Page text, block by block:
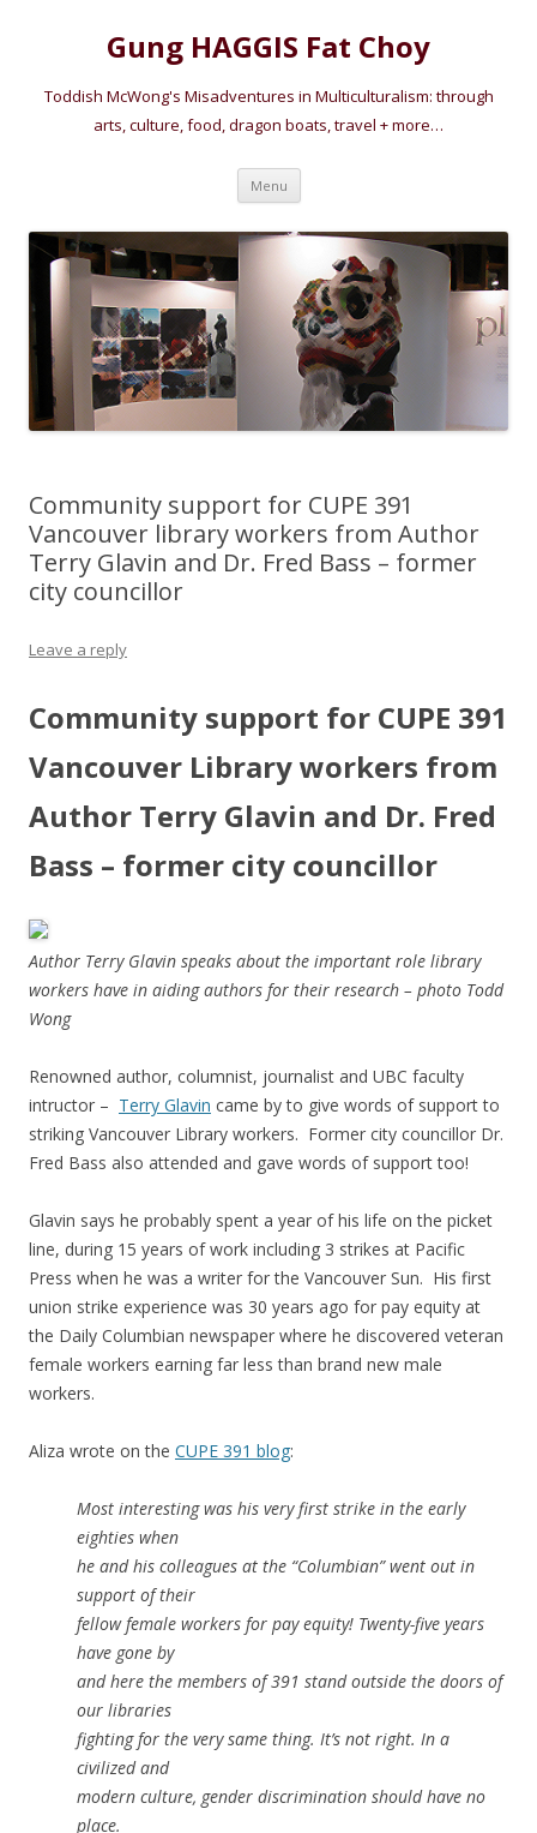
Gung HAGGIS Fat Choy
Toddish McWong's Misadventures in Multiculturalism: through
arts, culture, food, dragon boats, travel + more…
Menu Skip
content
Community support for CUPE 391
Vancouver library workers from Author
Terry Glavin and Dr. Fred Bass – former
city councillor
Leave a reply
Community support for CUPE 391
Vancouver Library workers from
Author Terry Glavin and Dr. Fred
Bass – former city councillor
Author Terry Glavin speaks about the important role library
workers have in aiding authors for their research – photo Todd
Wong
Renowned author, columnist, journalist and UBC faculty
intructor – Terry Glavin came by to give words of support to
striking Vancouver Library workers. Former city councillor Dr.
Fred Bass also attended and gave words of support too!
Glavin says he probably spent a year of his life on the picket
line, during 15 years of work including 3 strikes at Pacific
Press when he was a writer for the Vancouver Sun. His first
union strike experience was 30 years ago for pay equity at
the Daily Columbian newspaper where he discovered veteran
female workers earning far less than brand new male
workers.
Aliza wrote on the CUPE 391 blog:
Most interesting was his very first strike in the early
eighties when
he and his colleagues at the “Columbian” went out in
support of their
fellow female workers for pay equity! Twenty-five years
have gone by
and here the members of 391 stand outside the doors of
our libraries
fighting for the very same thing. It’s not right. In a
civilized and
modern culture, gender discrimination should have no
place.